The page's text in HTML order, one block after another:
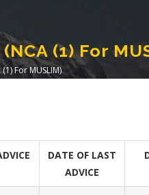
(1) For
For MUSLIM)
DATE OF LAST
ADVICE